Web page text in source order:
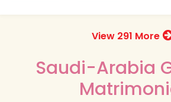
View 291 More
Saudi-Arabia